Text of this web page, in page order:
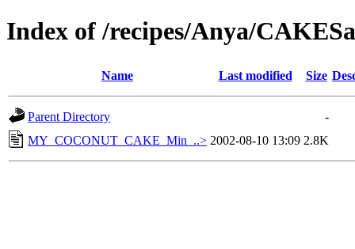
Index of /recipes/Anya/
Name Last modified Size
Parent Directory
-
MY_COCONUT_CAKE_Min_..> 2002-08-10 13:09 2.8K